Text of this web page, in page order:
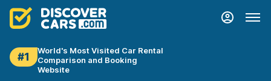
#1
World's Most Visited Car Rental
Comparison and Booking
Website